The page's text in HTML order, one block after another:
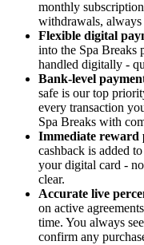
monthly
withdrawals,
Flexible digital
into the Spa Breaks
handled digitally -
Bank-level
safe is our top
every transaction
Spa Breaks with
Immediate reward
cashback is added
your digital card -
clear.
Accurate live
on active
time. You always
confirm any